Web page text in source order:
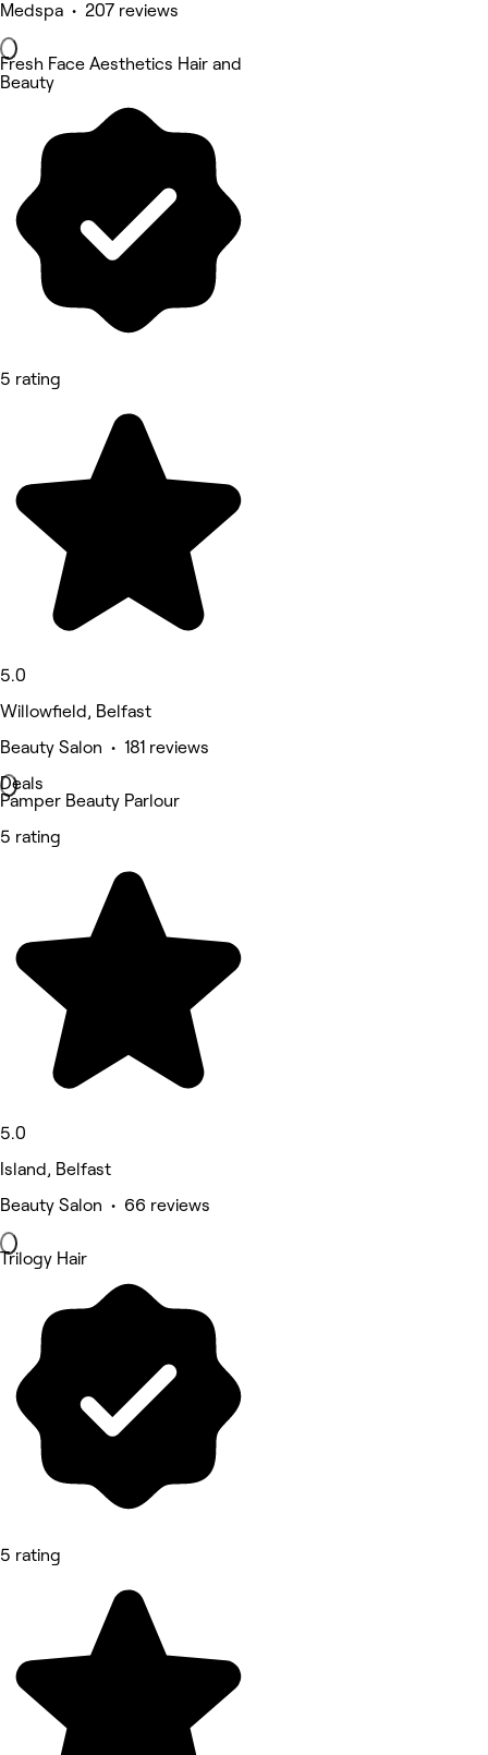
Medspa • 207 reviews
Fresh Face Aesthetics Hair and
Beauty
5 rating
5.0
Willowfield, Belfast
Beauty Salon • 181 reviews
Deals
Pamper Beauty Parlour
5 rating
5.0
Island, Belfast
Beauty Salon • 66 reviews
Trilogy Hair
5 rating